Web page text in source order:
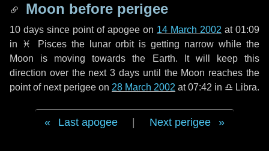
Moon before perigee
10 days since point of apogee on 14 March 2002 at 01:09
in
♓ Piscesthe lunar orbit is getting narrow while the
Moon is moving towards the Earth. It will keep this
direction over the next3 days until the Moon reaches the
point of next perigee on 28 March 2002 at 07:42 in ♎ Libra.
Last apogee Next perigee